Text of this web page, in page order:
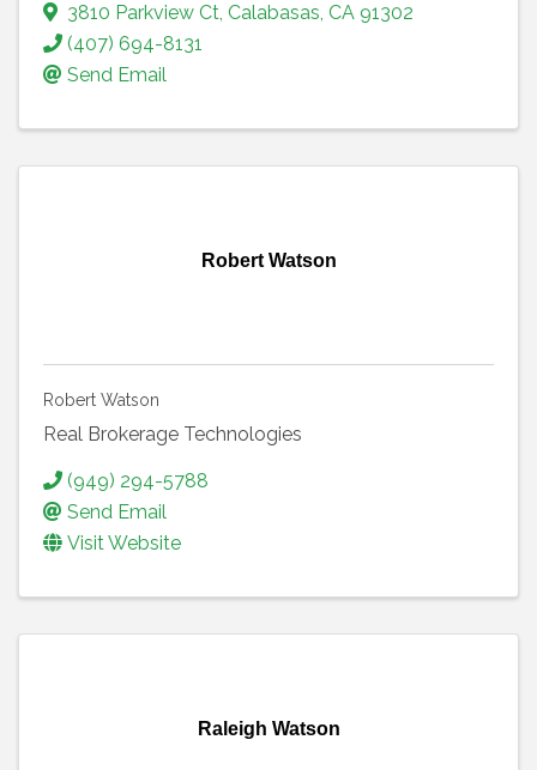
3810 Parkview Ct, Calabasas, CA 91302
(407) 694-8131
Send Email
Robert Watson
Robert Watson
Real Brokerage Technologies
(949) 294-5788
Send Email
Visit Website
Raleigh Watson